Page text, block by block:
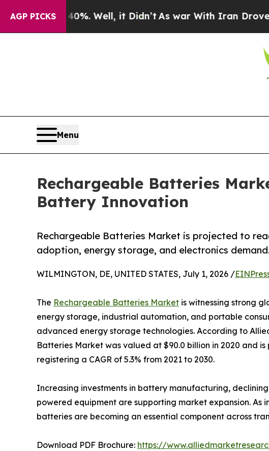
AGP PICKS
Well, it Didn’t As war With Iran Drove oil Prices
Menu
Rechargeable Batteries
Battery Innovation
Rechargeable Batteries Market is projected to
adoption, energy storage, and electronics
WILMINGTON, DE, UNITED STATES, July 1, 2026 /
The Rechargeable Batteries Market is witnessing strong
energy storage, industrial automation, and portable
advanced energy storage technologies. According to
Batteries Market was valued at $90.0 billion in 2020 and
registering a CAGR of 5.3% from 2021 to 2030.
Increasing investments in battery manufacturing,
powered equipment are supporting market expansion.
batteries are becoming an essential component across
Download PDF Brochure: https://